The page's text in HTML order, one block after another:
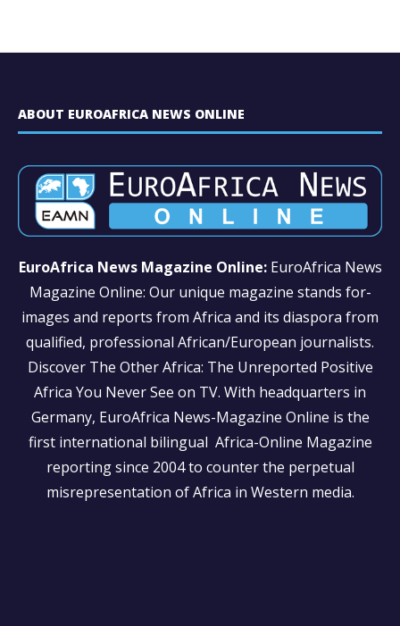
ABOUT EUROAFRICA NEWS ONLINE
EuroAfrica News Magazine Online: EuroAfrica News
Magazine Online: Our unique magazine stands for-
images and reports from Africa and its diaspora from
qualified, professional African/European journalists.
Discover The Other Africa: The Unreported Positive
Africa You Never See on TV. With headquarters in
Germany, EuroAfrica News-Magazine Online is the
first international bilingual Africa-Online Magazine
reporting since 2004 to counter the perpetual
misrepresentation of Africa in Western media.